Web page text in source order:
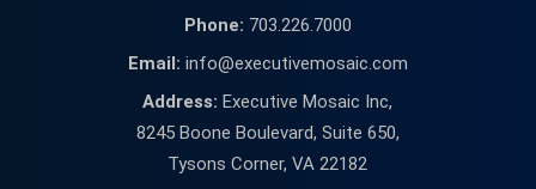
Phone: 703.226.7000
Email: info@executivemosaic.com
Address: Executive Mosaic Inc,
8245 Boone Boulevard, Suite 650,
Tysons Corner, VA 22182